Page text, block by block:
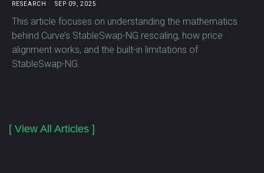
RESEARCH SEP 09, 2025
This article focuses on understanding the mathematics
behind Curve’s StableSwap-NG rescaling, how price
alignment works, and the built-in limitations of
StableSwap-NG.
[ View All Articles ]